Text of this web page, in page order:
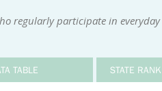
regularly participate in
TABLE STATE